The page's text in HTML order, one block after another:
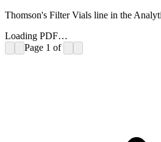
Thomson's Filter Vials line in the
Loading PDF…
Page 1 of